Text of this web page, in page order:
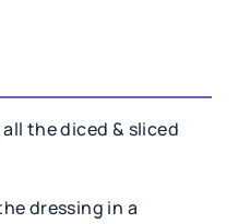
the diced & sliced
dressing in a